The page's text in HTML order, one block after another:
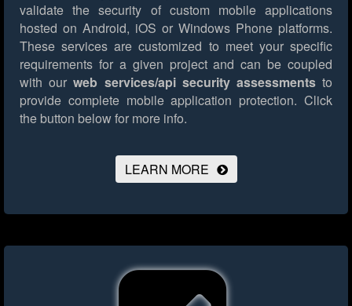
validate the security of custom mobile applications
hosted on Android, iOS or Windows Phone platforms.
These services are customized to meet your specific
requirements for a given project and can be coupled
with ourweb services/api security assessmentsto
provide complete mobile application protection. Click
the button below for more info.
LEARN MORE